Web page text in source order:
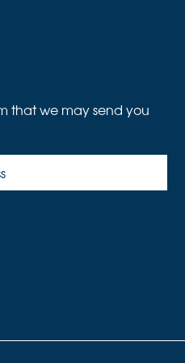
that we may send you